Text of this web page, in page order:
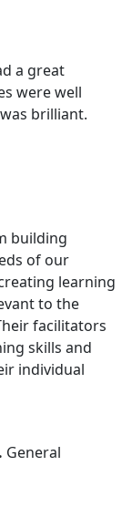
a great
were well
brilliant.
building
of our
learning
to the
facilitators
skills and
individual
General